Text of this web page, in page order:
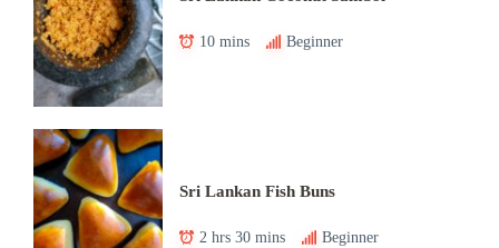
10 mins Beginner
Sri Lankan Fish Buns
2 hrs 30 mins Beginner